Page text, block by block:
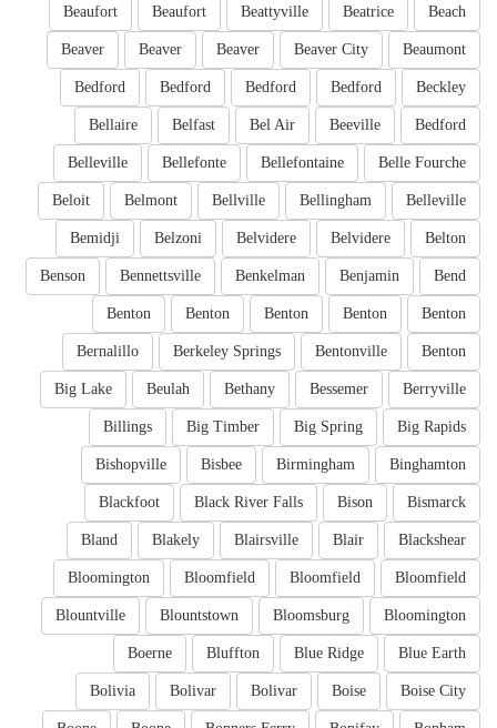
Beach
Beatrice
Beattyville
Beaufort
Beaufort
Beaumont
Beaver City
Beaver
Beaver
Beaver
Beckley
Bedford
Bedford
Bedford
Bedford
Bedford
Beeville
Bel Air
Belfast
Bellaire
Belle Fourche
Bellefontaine
Bellefonte
Belleville
Belleville
Bellingham
Bellville
Belmont
Beloit
Belton
Belvidere
Belvidere
Belzoni
Bemidji
Bend
Benjamin
Benkelman
Bennettsville
Benson
Benton
Benton
Benton
Benton
Benton
Benton
Bentonville
Berkeley Springs
Bernalillo
Berryville
Bessemer
Bethany
Beulah
Big Lake
Big Rapids
Big Spring
Big Timber
Billings
Binghamton
Birmingham
Bisbee
Bishopville
Bismarck
Bison
Black River Falls
Blackfoot
Blackshear
Blair
Blairsville
Blakely
Bland
Bloomfield
Bloomfield
Bloomfield
Bloomington
Bloomington
Bloomsburg
Blountstown
Blountville
Blue Earth
Blue Ridge
Bluffton
Boerne
Boise City
Boise
Bolivar
Bolivar
Bolivia